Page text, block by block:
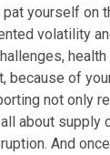
yourself on
volatility
because of
not only
about supply
And